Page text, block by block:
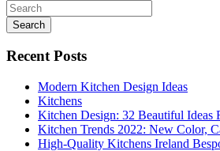
Search
Recent Posts
Modern Kitchen Design Ideas
Kitchens
Kitchen Design: 32 Beautiful Ideas
Kitchen Trends 2022: New Color,
High-Quality Kitchens Ireland